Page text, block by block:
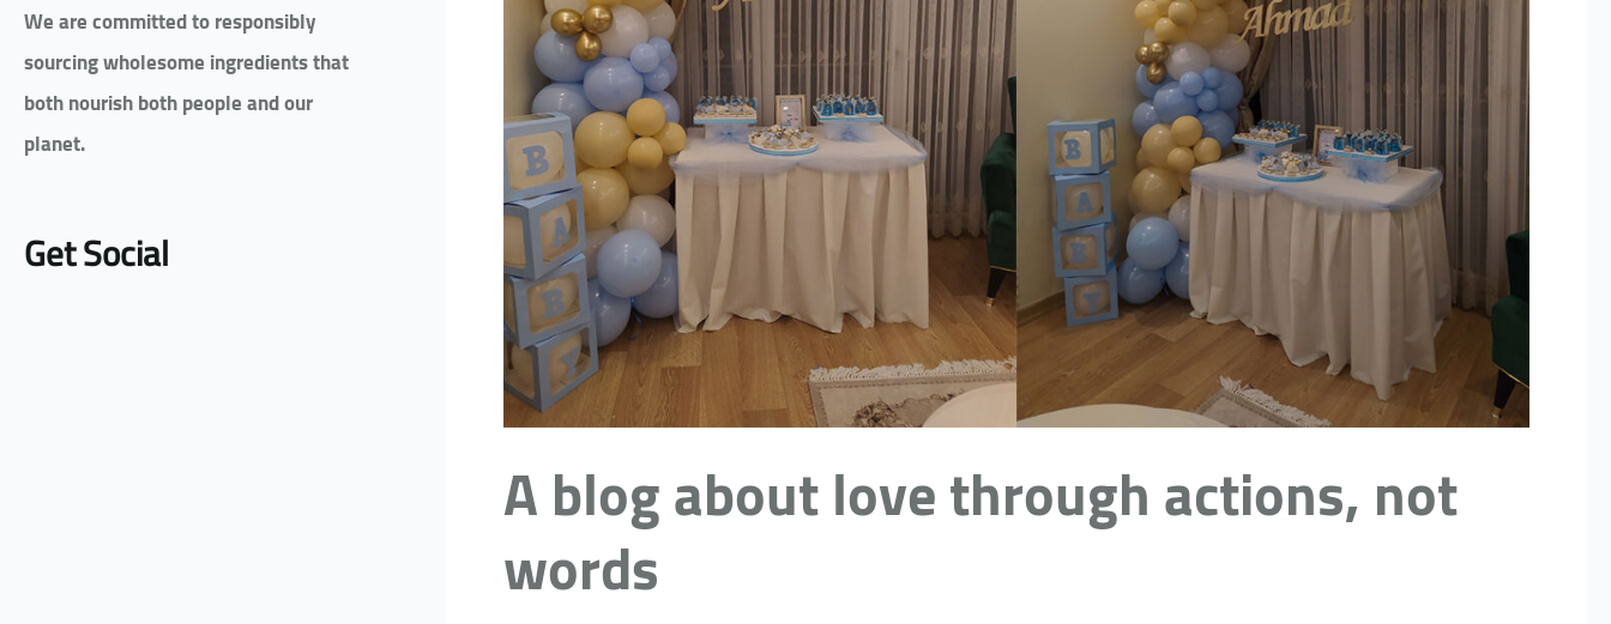
We are committed to responsibly
sourcing wholesome ingredients that
both nourish both people and our
planet.
Get Social
A blog about love through actions, not
words